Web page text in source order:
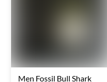
Men Fossil Bull Shark